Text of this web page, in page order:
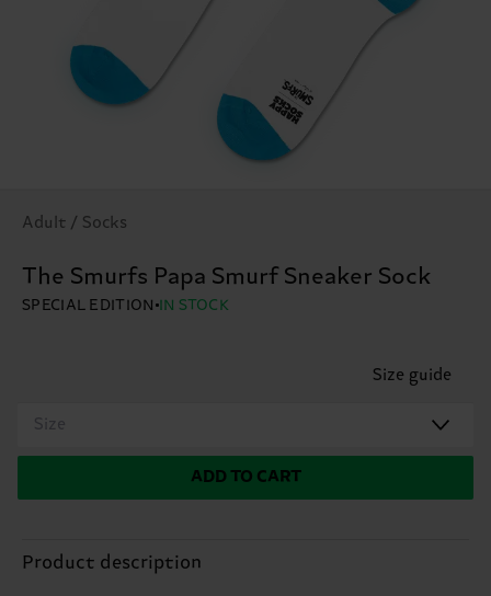
Adult / Socks
The Smurfs Papa Smurf Sneaker Sock
SPECIAL EDITION IN STOCK
Size guide
Size
ADD TO CART
Product description